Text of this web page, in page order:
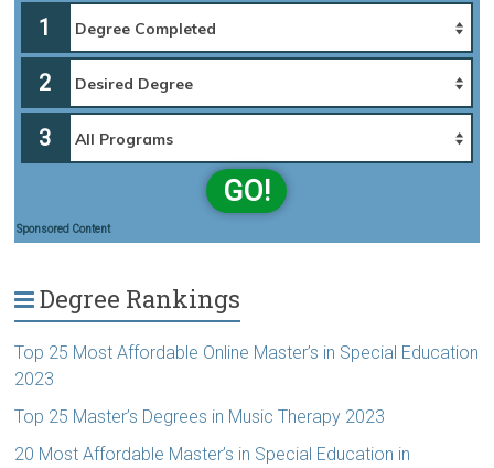
1
2
3
GO!
Sponsored Content
Degree Rankings
Top 25 Most Affordable Online Master’s in Special Education
2023
Top 25 Master’s Degrees in Music Therapy 2023
20 Most Affordable Master’s in Special Education in